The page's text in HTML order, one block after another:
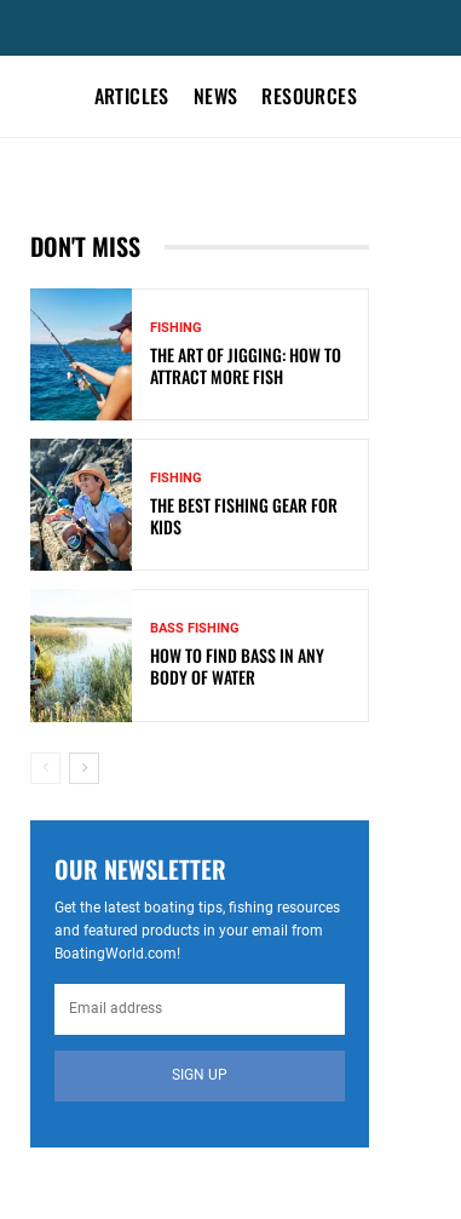
ARTICLES NEWS RESOURCES
DON'T MISS
FISHING
THE ART OF JIGGING: HOW TO
ATTRACT MORE FISH
FISHING
THE BEST FISHING GEAR FOR
KIDS
BASS FISHING
HOW TO FIND BASS IN ANY
BODY OF WATER
OUR NEWSLETTER
Get the latest boating tips, fishing resources
and featured products in your email from
BoatingWorld.com!
SIGN UP